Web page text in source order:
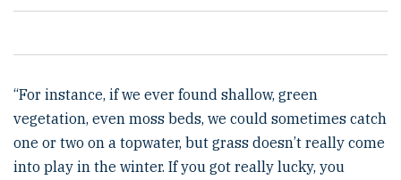
“For instance, if we ever found shallow, green
vegetation, even moss beds, we could sometimes catch
one or two on a topwater, but grass doesn’t really come
into play in the winter. If you got really lucky, you